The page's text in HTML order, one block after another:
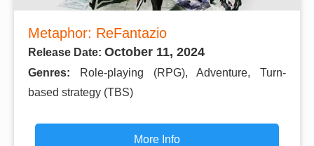
Metaphor: ReFantazio
Release Date: October 11, 2024
Genres:
Role-playing (RPG), Adventure, Turn-
based strategy (TBS)
More Info